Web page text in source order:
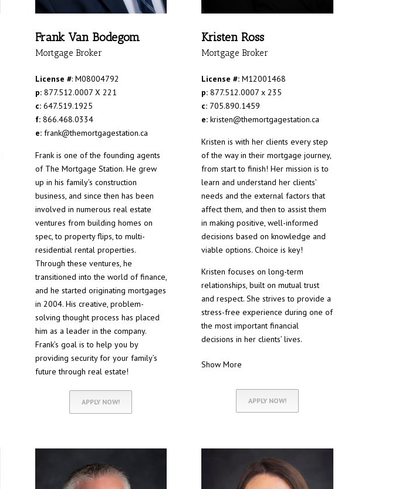
Frank Van Bodegom
Mortgage Broker
License #: M08004792
p:877.512.0007 X 221
c:647.519.1925
f:866.468.0334
e:frank@themortgagestation.ca
Frank is one of the founding agents
of The Mortgage Station. He grew
up in his family’s construction
business, and since then has been
involved in numerous real estate
ventures from building homes on
spec, to property flips, to multi-
residential rental properties.
Through these ventures, he
transitioned into the world of finance,
and he started originating mortgages
in 2004. His creative, problem-
solving thought process has placed
him as a leader in the company.
Frank’s goal is to help you by
providing security for your family’s
future through real estate!
APPLY NOW!
Kristen Ross
Mortgage Broker
License #: M12001468
p: 877.512.0007 x 235
c: 705.890.1459
e: kristen@themortgagestation.ca
Kristen is with her clients every step
of the way in their mortgage journey,
from start to finish! Her mission is to
learn and understand her clients’
needs and the external factors that
affect them, and then to assist them
in making positive, well-informed
decisions based on knowledge and
viable options. Choice is key!
Kristen focuses on long-term
relationships, built on mutual trust
and respect. She strives to provide a
stress-free experience during one of
the most important financial
decisions in her clients’ lives.
Show More
APPLY NOW!